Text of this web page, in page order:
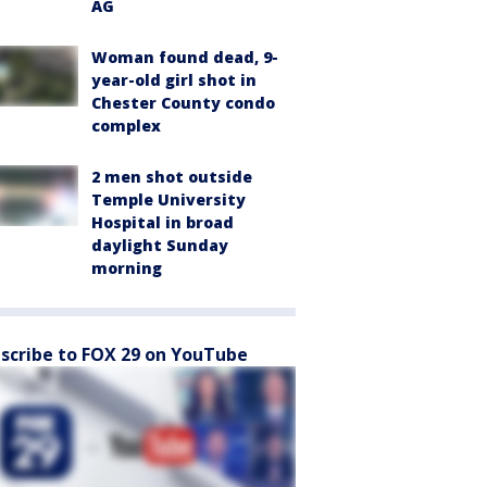
AG
Woman found dead, 9-
year-old girl shot in
Chester County condo
complex
2 men shot outside
Temple University
Hospital in broad
daylight Sunday
morning
to FOX 29 on YouTube